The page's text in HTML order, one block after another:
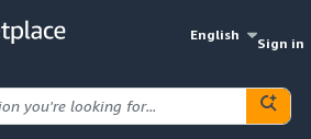
English
Sign in